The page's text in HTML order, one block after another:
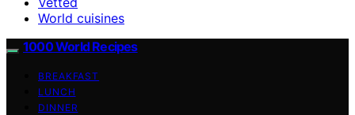
World cuisines
1000 World Recipes
BREAKFAST
LUNCH
DINNER